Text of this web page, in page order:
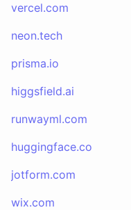
vercel.com
neon.tech
prisma.io
higgsfield.ai
runwayml.com
huggingface.co
jotform.com
wix.com